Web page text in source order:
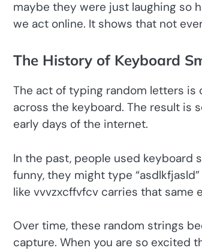
maybe they were just laughing so
we act online. It shows that not
The History of Keyboard
The act of typing random letters is
across the keyboard. The result is
early days of the internet.
In the past, people used keyboard
funny, they might type
like vvvzxcffvfcv carries that same
Over time, these random strings
capture. When you are so excited